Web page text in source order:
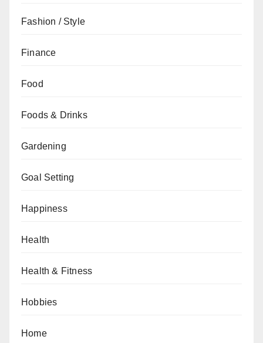
Fashion / Style
Finance
Food
Foods & Drinks
Gardening
Goal Setting
Happiness
Health
Health & Fitness
Hobbies
Home